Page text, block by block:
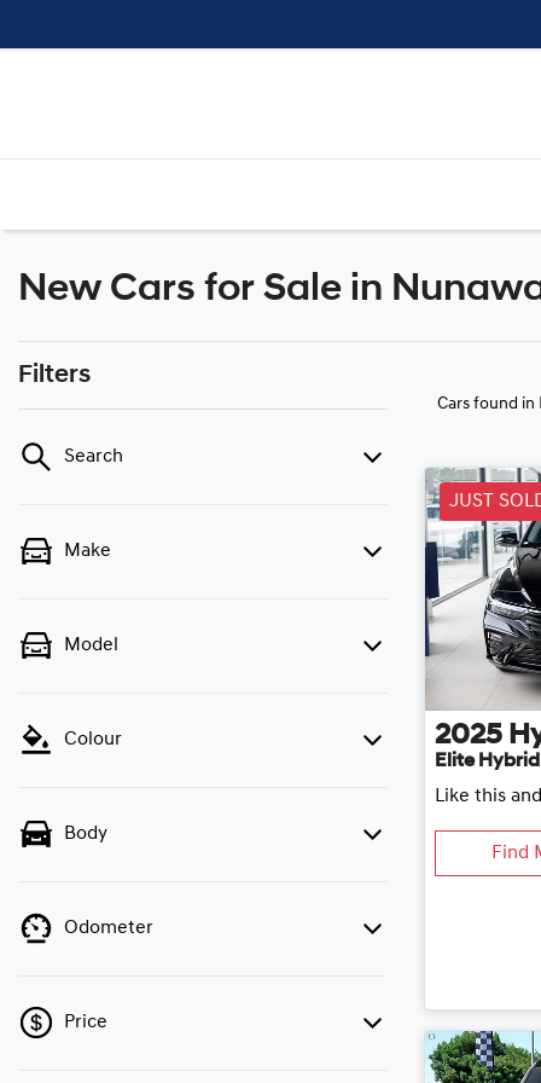
New Cars for Sale in
Filters
Search
Make
Model
Colour
Body
Odometer
Price
Cars found in
JUST
2025
Elite Hybrid
Like this
Find